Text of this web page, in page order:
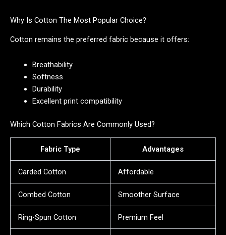
Why Is Cotton The Most Popular Choice?
Cotton remains the preferred fabric because it offers:
Breathability
Softness
Durability
Excellent print compatibility
Which Cotton Fabrics Are Commonly Used?
Fabric Type Advantages
Carded Cotton Affordable
Combed Cotton Smoother Surface
Ring-Spun Cotton Premium Feel